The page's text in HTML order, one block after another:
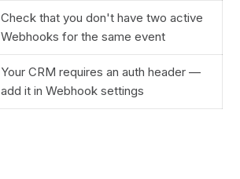
Check that you don't have two active
Webhooks for the same event
Your CRM requires an auth header —
add it in Webhook settings